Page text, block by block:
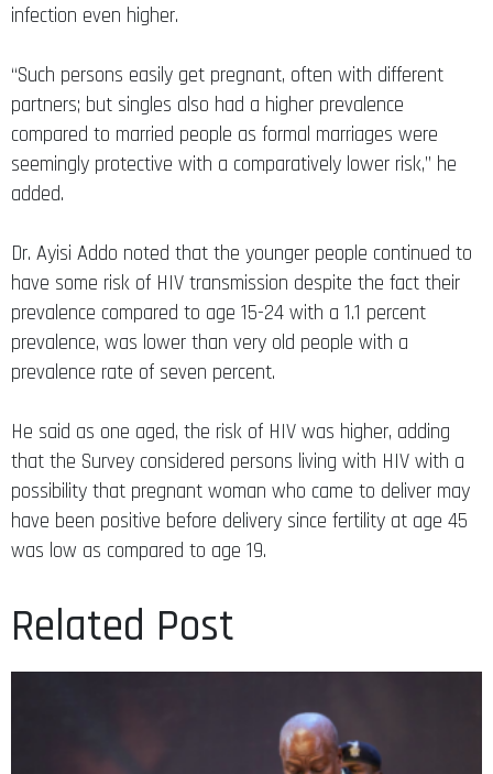
infection even higher.
“Such persons easily get pregnant, often with different
partners; but singles also had a higher prevalence
compared to married people as formal marriages were
seemingly protective with a comparatively lower risk,” he
added.
Dr. Ayisi Addo noted that the younger people continued to
have some risk of HIV transmission despite the fact their
prevalence compared to age 15-24 with a 1.1 percent
prevalence, was lower than very old people with a
prevalence rate of seven percent.
He said as one aged, the risk of HIV was higher, adding
that the Survey considered persons living with HIV with a
possibility that pregnant woman who came to deliver may
have been positive before delivery since fertility at age 45
was low as compared to age 19.
Related Post